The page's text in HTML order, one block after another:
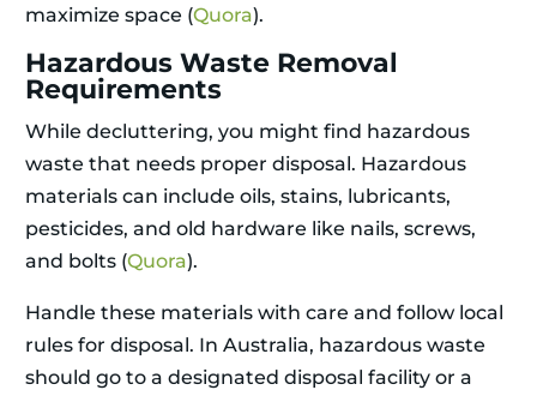
maximize space (Quora).
Hazardous Waste Removal
Requirements
While decluttering, you might find hazardous
waste that needs proper disposal. Hazardous
materials can include oils, stains, lubricants,
pesticides, and old hardware like nails, screws,
and bolts (Quora).
Handle these materials with care and follow local
rules for disposal. In Australia, hazardous waste
should go to a designated disposal facility or a